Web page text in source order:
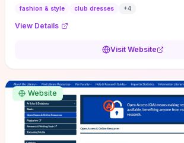
fashion & style club dresses +4
View Details
Visit Website
Website